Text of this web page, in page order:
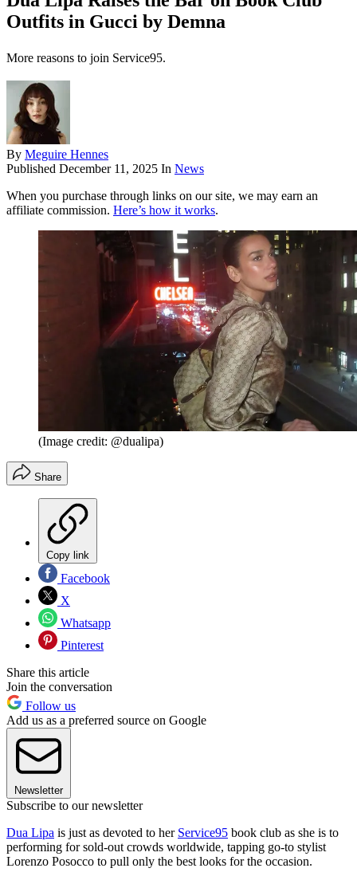
Outfits in Gucci by Demna
More reasons to join Service95.
By Meguire Hennes
Published December 11, 2025 In News
When you purchase through links on our site, we may earn an
affiliate commission. Here’s how it works.
(Image credit: @dualipa)
Share
Copy link
Facebook
X
Whatsapp
Pinterest
Share this article
Join the conversation
Follow us
Add us as a preferred source on Google
Newsletter
Subscribe to our newsletter
Dua Lipa is just as devoted to her Service95 book club as she is to
performing for sold-out crowds worldwide, tapping go-to stylist
Lorenzo Posocco to pull only the best looks for the occasion.